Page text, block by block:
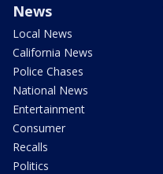
News
Local News
California News
Police Chases
National News
Entertainment
Consumer
Recalls
Politics